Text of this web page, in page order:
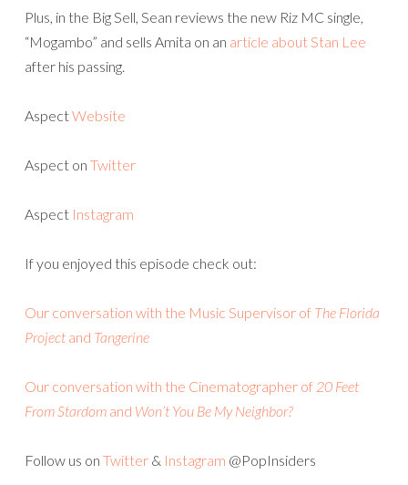
Plus, in the Big Sell, Sean reviews the new Riz MC single,
“Mogambo” and sells Amita on an article about Stan Lee
after his passing.
AspectWebsite
Aspect on Twitter
Aspect Instagram
If you enjoyed this episode check out:
Our conversation with the Music Supervisor of The Florida
Project and Tangerine
Our conversation with the Cinematographer of 20 Feet
From Stardom and Won’t You Be My Neighbor?
Follow us on Twitter & Instagram @PopInsiders